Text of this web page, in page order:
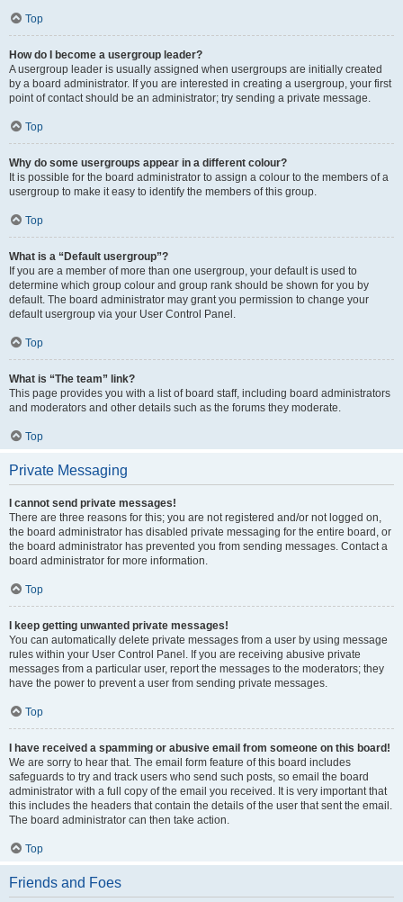
Top
How do I become a usergroup leader?
A usergroup leader is usually assigned when usergroups are initially created
by a board administrator. If you are interested in creating a usergroup, your first
point of contact should be an administrator; try sending a private message.
Top
Why do some usergroups appear in a different colour?
It is possible for the board administrator to assign a colour to the members of a
usergroup to make it easy to identify the members of this group.
Top
What is a “Default usergroup”?
If you are a member of more than one usergroup, your default is used to
determine which group colour and group rank should be shown for you by
default. The board administrator may grant you permission to change your
default usergroup via your User Control Panel.
Top
What is “The team” link?
This page provides you with a list of board staff, including board administrators
and moderators and other details such as the forums they moderate.
Top
Private Messaging
I cannot send private messages!
There are three reasons for this; you are not registered and/or not logged on,
the board administrator has disabled private messaging for the entire board, or
the board administrator has prevented you from sending messages. Contact a
board administrator for more information.
Top
I keep getting unwanted private messages!
You can automatically delete private messages from a user by using message
rules within your User Control Panel. If you are receiving abusive private
messages from a particular user, report the messages to the moderators; they
have the power to prevent a user from sending private messages.
Top
I have received a spamming or abusive email from someone on this board!
We are sorry to hear that. The email form feature of this board includes
safeguards to try and track users who send such posts, so email the board
administrator with a full copy of the email you received. It is very important that
this includes the headers that contain the details of the user that sent the email.
The board administrator can then take action.
Top
Friends and Foes